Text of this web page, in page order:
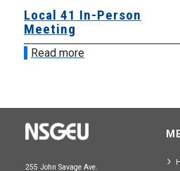
Local 41 In-Person
Meeting
Read more
255 John Savage Ave.